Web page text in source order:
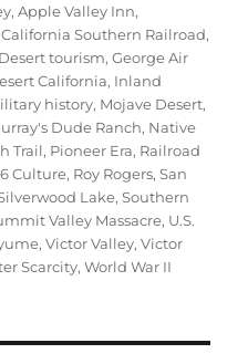
,Apple Valley Inn,
California Southern Railroad,
Desert tourism,George Air
California, Inland
history, Mojave Desert,
Dude Ranch, Native
Trail, Pioneer Era, Railroad
Culture, Roy Rogers,San
Lake,Southern
Valley Massacre, U.S.
,Victor Valley,Victor
Scarcity,World War II